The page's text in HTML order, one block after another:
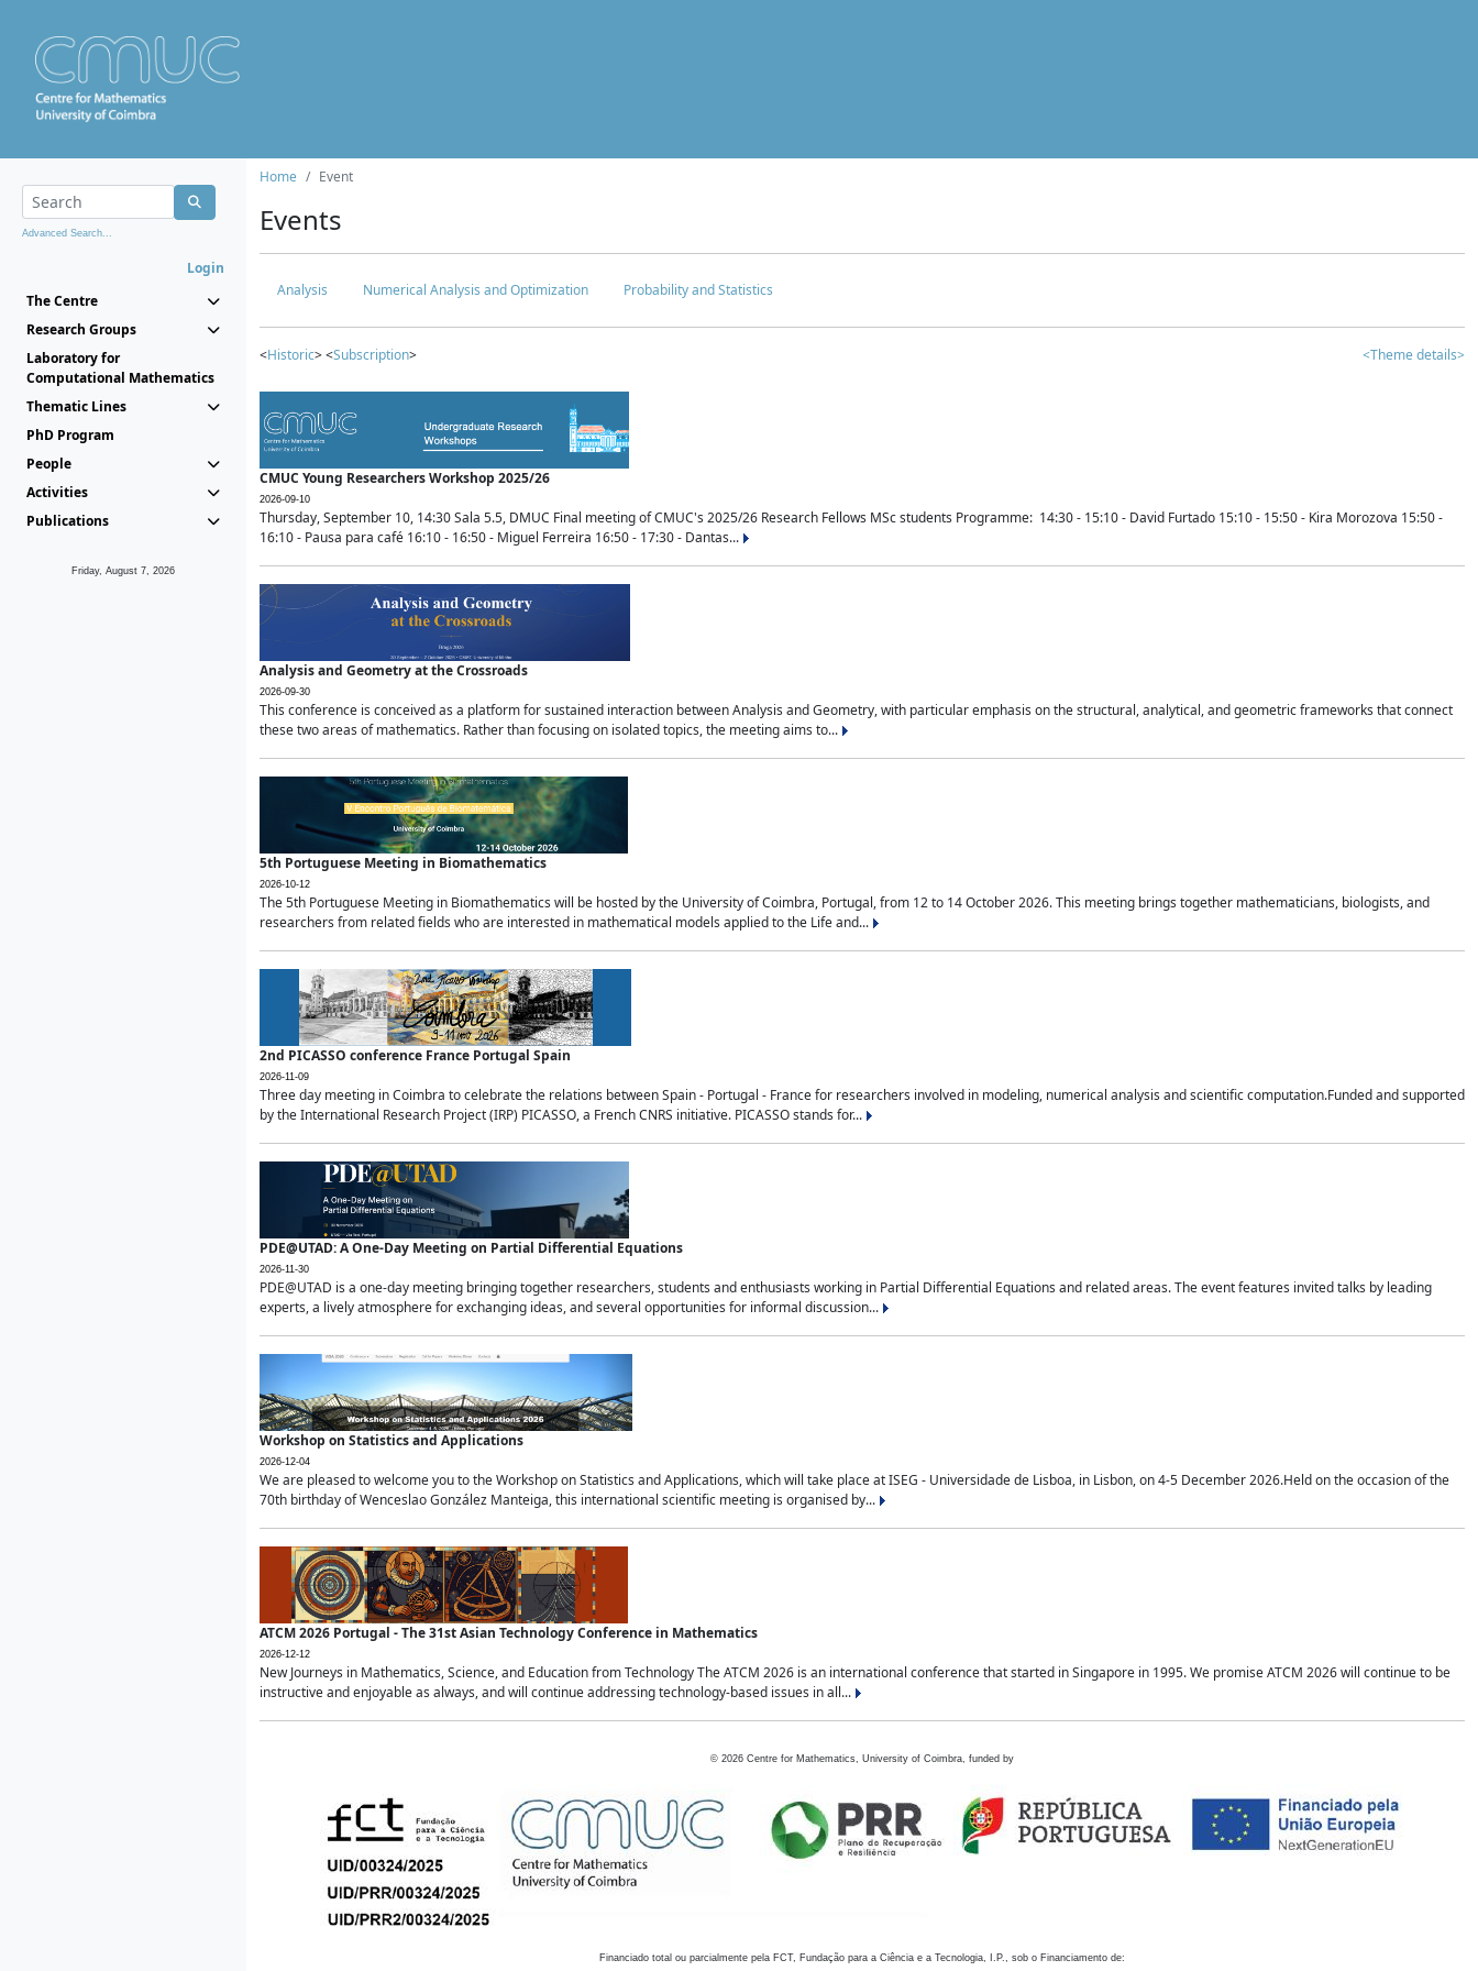
Advanced Search...
Login
The Centre
Research Groups
Laboratory for
Computational Mathematics
Thematic Lines
PhD Program
People
Activities
Publications
Friday, August 7, 2026
Home Event
Events
Analysis Numerical Analysis and Optimization Probability and Statistics
<Historic> <Subscription> <Theme details>
CMUC Young Researchers Workshop 2025/26
2026-09-10
Thursday, September 10, 14:30 Sala 5.5, DMUC Final meeting of CMUC's 2025/26 Research Fellows MSc students Programme: 14:30 - 15:10 - David Furtado 15:10 - 15:50 - Kira Morozova 15:50 -
16:10 - Pausa para café 16:10 - 16:50 - Miguel Ferreira 16:50 - 17:30 - Dantas...
Analysis and Geometry at the Crossroads
2026-09-30
This conference is conceived as a platform for sustained interaction between Analysis and Geometry, with particular emphasis on the structural, analytical, and geometric frameworks that connect
these two areas of mathematics. Rather than focusing on isolated topics, the meeting aims to...
5th Portuguese Meeting in Biomathematics
2026-10-12
The 5th Portuguese Meeting in Biomathematics will be hosted by the University of Coimbra, Portugal, from 12 to 14 October 2026. This meeting brings together mathematicians, biologists, and
researchers from related fields who are interested in mathematical models applied to the Life and...
2nd PICASSO conference France Portugal Spain
2026-11-09
Three day meeting in Coimbra to celebrate the relations between Spain - Portugal - France for researchers involved in modeling, numerical analysis and scientific computation.Funded and supported
by the International Research Project (IRP) PICASSO, a French CNRS initiative. PICASSO stands for...
PDE@UTAD: A One-Day Meeting on Partial Differential Equations
2026-11-30
PDE@UTAD is a one-day meeting bringing together researchers, students and enthusiasts working in Partial Differential Equations and related areas. The event features invited talks by leading
experts, a lively atmosphere for exchanging ideas, and several opportunities for informal discussion...
Workshop on Statistics and Applications
2026-12-04
We are pleased to welcome you to the Workshop on Statistics and Applications, which will take place at ISEG - Universidade de Lisboa, in Lisbon, on 4-5 December 2026.Held on the occasion of the
70th birthday of Wenceslao González Manteiga, this international scientific meeting is organised by...
ATCM 2026 Portugal - The 31st Asian Technology Conference in Mathematics
2026-12-12
New Journeys in Mathematics, Science, and Education from Technology The ATCM 2026 is an international conference that started in Singapore in 1995. We promise ATCM 2026 will continue to be
instructive and enjoyable as always, and will continue addressing technology-based issues in all...
© 2026 Centre for Mathematics, University of Coimbra, funded by
Financiado total ou parcialmente pela FCT, Fundação para a Ciência e a Tecnologia, I.P., sob o Financiamento de: